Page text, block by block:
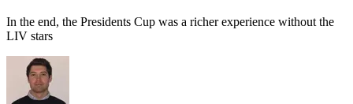
In the end, the Presidents Cup was a richer experience without the
LIV stars